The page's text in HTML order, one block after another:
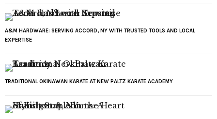
A&M HARDWARE: SERVING ACCORD, NY WITH TRUSTED TOOLS AND LOCAL
EXPERTISE
TRADITIONAL OKINAWAN KARATE AT NEW PALTZ KARATE ACADEMY